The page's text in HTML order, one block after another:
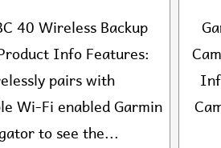
40 Wireless Backup
Info Features:
pairs with
Wi-Fi enabled Garmin
to see the...